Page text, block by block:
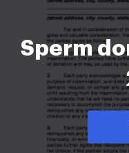
Sperm